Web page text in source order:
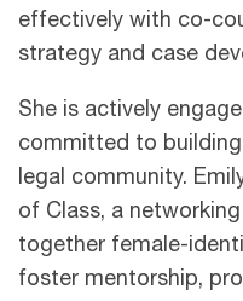
effectively with co-
strategy and case
She is actively
committed to
legal community.
of Class, a
together female-
foster mentorship,